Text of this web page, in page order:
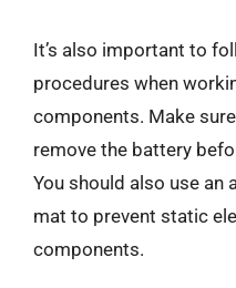
It’s also important to
procedures when
components. Make
remove the battery
You should also use
mat to prevent static
components.